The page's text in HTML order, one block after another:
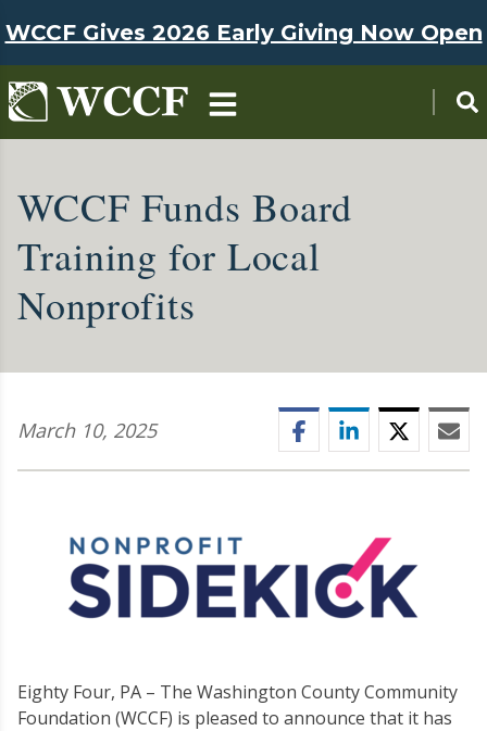
WCCF Gives 2026 Early Giving Now Open
WCCF Funds Board
Training for Local
Nonprofits
March 10, 2025 FacebookLinkedInTwitter
Eighty Four, PA – The Washington County Community
Foundation (WCCF) is pleased to announce that it has